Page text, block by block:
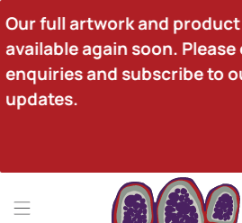
Our full artwork and
available again soon.
enquiries and subscribe to
updates.